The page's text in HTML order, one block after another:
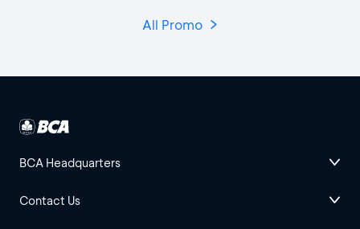
All Promo
BCA Headquarters
Contact Us